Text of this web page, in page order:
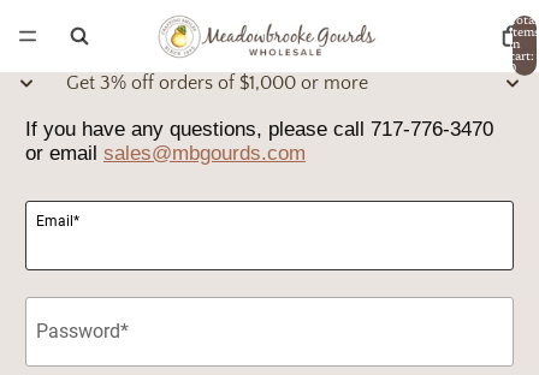
Total
items
in
cart:
0
Get 3% off orders of $1,000 or more